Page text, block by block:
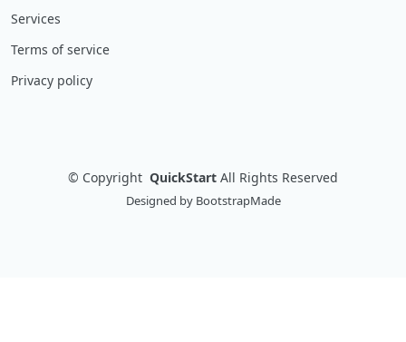
Services
Terms of service
Privacy policy
© Copyright QuickStart All Rights Reserved
Designed by BootstrapMade